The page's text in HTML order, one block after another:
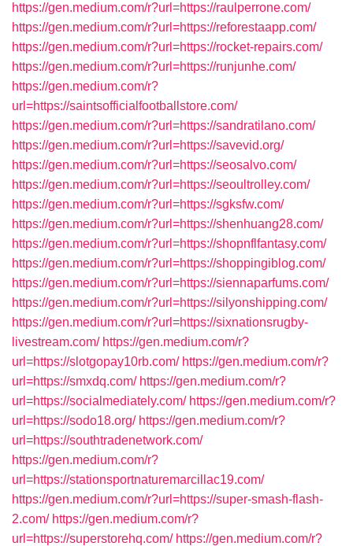
https://gen.medium.com/r?url=https://raulperrone.com/
https://gen.medium.com/r?url=https://reforestaapp.com/
https://gen.medium.com/r?url=https://rocket-repairs.com/
https://gen.medium.com/r?url=https://runjunhe.com/
https://gen.medium.com/r?
url=https://saintsofficialfootballstore.com/
https://gen.medium.com/r?url=https://sandratilano.com/
https://gen.medium.com/r?url=https://savevid.org/
https://gen.medium.com/r?url=https://seosalvo.com/
https://gen.medium.com/r?url=https://seoultrolley.com/
https://gen.medium.com/r?url=https://sgksfw.com/
https://gen.medium.com/r?url=https://shenhuang28.com/
https://gen.medium.com/r?url=https://shopnflfantasy.com/
https://gen.medium.com/r?url=https://shoppingiblog.com/
https://gen.medium.com/r?url=https://siennaparfums.com/
https://gen.medium.com/r?url=https://silyonshipping.com/
https://gen.medium.com/r?url=https://sixnationsrugby-
livestream.com/ https://gen.medium.com/r?
url=https://slotgopay10rb.com/ https://gen.medium.com/r?
url=https://smxdq.com/ https://gen.medium.com/r?
url=https://socialmediately.com/ https://gen.medium.com/r?
url=https://sodo18.org/ https://gen.medium.com/r?
url=https://southtradenetwork.com/
https://gen.medium.com/r?
url=https://stationsportnaturemarcillac19.com/
https://gen.medium.com/r?url=https://super-smash-flash-
2.com/ https://gen.medium.com/r?
url=https://superstorehq.com/ https://gen.medium.com/r?